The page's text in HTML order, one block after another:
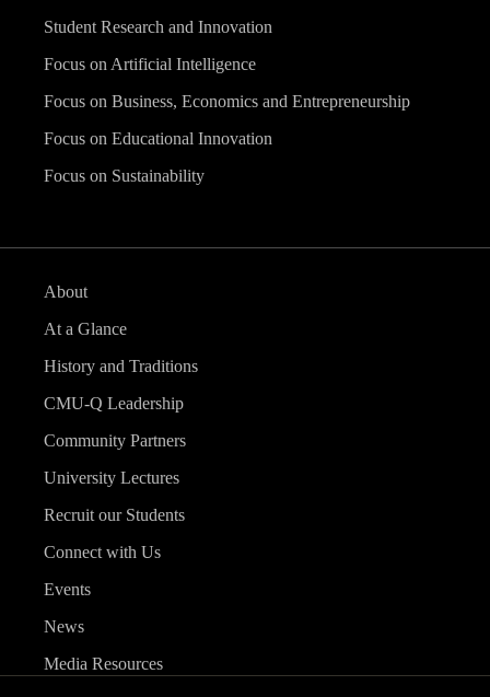
Student Research and Innovation
Focus on Artificial Intelligence
Focus on Business, Economics and Entrepreneurship
Focus on Educational Innovation
Focus on Sustainability
About
At a Glance
History and Traditions
CMU-Q Leadership
Community Partners
University Lectures
Recruit our Students
Connect with Us
Events
News
Media Resources